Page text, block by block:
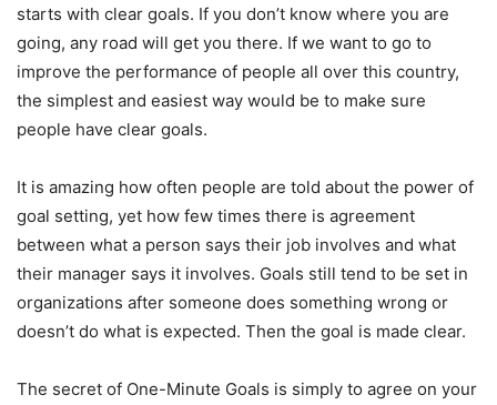
starts with clear goals. If you don’t know where you are
going, any road will get you there. If we want to go to
improve the performance of people all over this country,
the simplest and easiest way would be to make sure
people have clear goals.
It is amazing how often people are told about the power of
goal setting, yet how few times there is agreement
between what a person says their job involves and what
their manager says it involves. Goals still tend to be set in
organizations after someone does something wrong or
doesn’t do what is expected. Then the goal is made clear.
The secret of One-Minute Goals is simply to agree on your